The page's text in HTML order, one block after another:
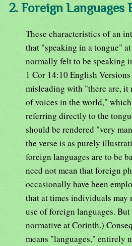
2. Foreign Languages
These characteristics of an
that "speaking in a tongue"
normally felt to be speaking
1 Cor 14:10 English
misleading with "there are, it
of voices in the world,"
referring directly to the
should be rendered "very
the verse is as purely
foreign languages are to be
need not mean that foreign
occasionally have been
that at times individuals may
use of foreign languages. But
normative at Corinth.)
means "languages," entirely